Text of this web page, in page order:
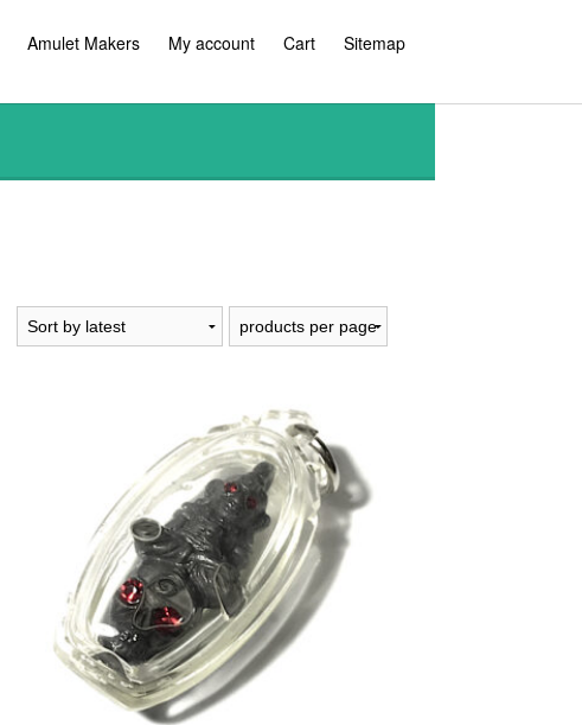
Amulet Makers My account Cart Sitemap